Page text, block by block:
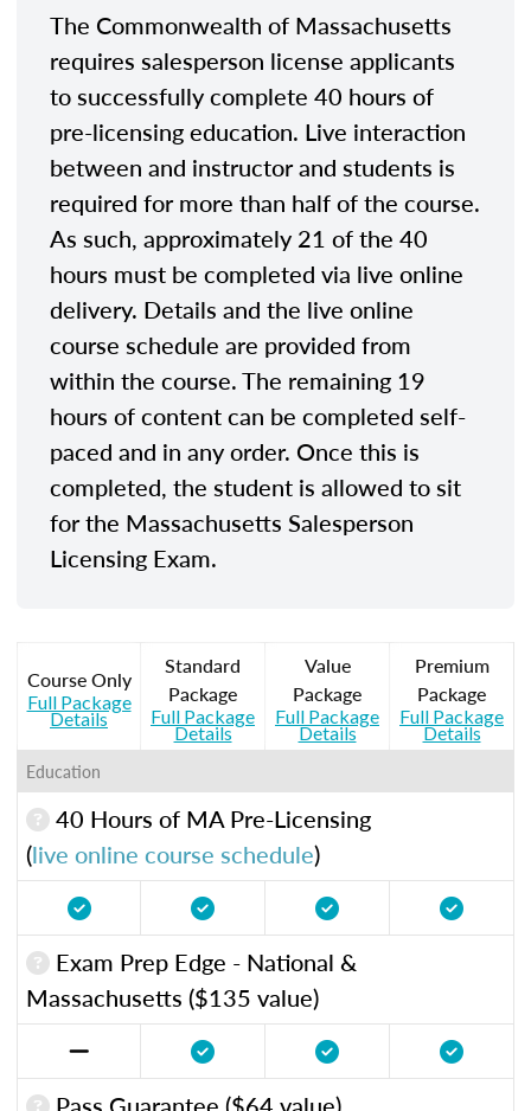
The Commonwealth of Massachusetts
requires salesperson license applicants
to successfully complete 40 hours of
pre-licensing education. Live interaction
between and instructor and students is
required for more than half of the course.
As such, approximately 21 of the 40
hours must be completed via live online
delivery. Details and the live online
course schedule are provided from
within the course. The remaining 19
hours of content can be completed self-
paced and in any order. Once this is
completed, the student is allowed to sit
for the Massachusetts Salesperson
Licensing Exam.
Course Only
Full Package
Details
Standard
Package
Full Package
Details
Value
Package
Full Package
Details
Premium
Package
Full Package
Details
Education
40 Hours of MA Pre-Licensing
(live online course schedule)
Exam Prep Edge - National &
Massachusetts ($135 value)